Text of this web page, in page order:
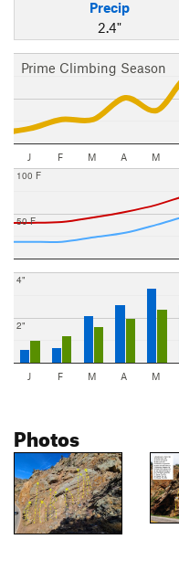
Precip
2.4"
Prime Climbing Season
J F M A M
50 F
100 F
2"
4"
J F M A M
Photos